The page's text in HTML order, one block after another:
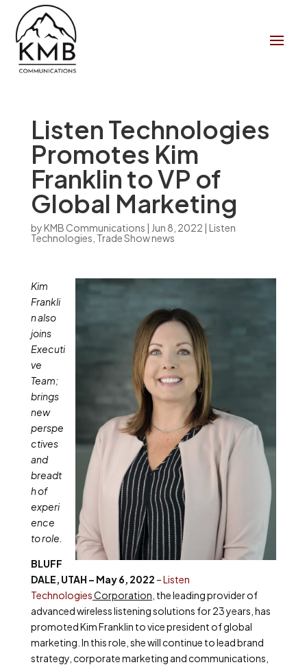
Listen Technologies
Promotes Kim
Franklin to VP of
Global Marketing
byKMB Communications | Jun 8, 2022 | Listen
Technologies Trade Show news
Kim
Frankli
n also
joins
Executi
ve
Team;
brings
new
perspe
ctives
and
breadt
h of
experi
ence
to role.
BLUFF
DALE, UTAH – May 6, 2022 –Listen
TechnologiesCorporation , the leading provider of
advanced wireless listening solutions for 23 years, has
promoted Kim Franklin to vice president of global
marketing. In this role, she will continue to lead brand
strategy, corporate marketing and communications,